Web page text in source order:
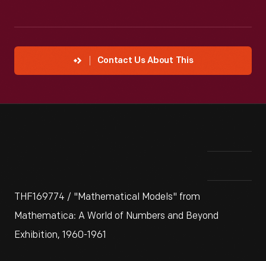
Contact Us About This
THF169774 / "Mathematical Models" from
Mathematica: A World of Numbers and Beyond
Exhibition, 1960-1961